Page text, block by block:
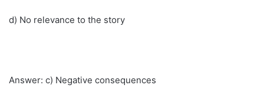
d) No relevance to the story
Answer: c) Negative consequences